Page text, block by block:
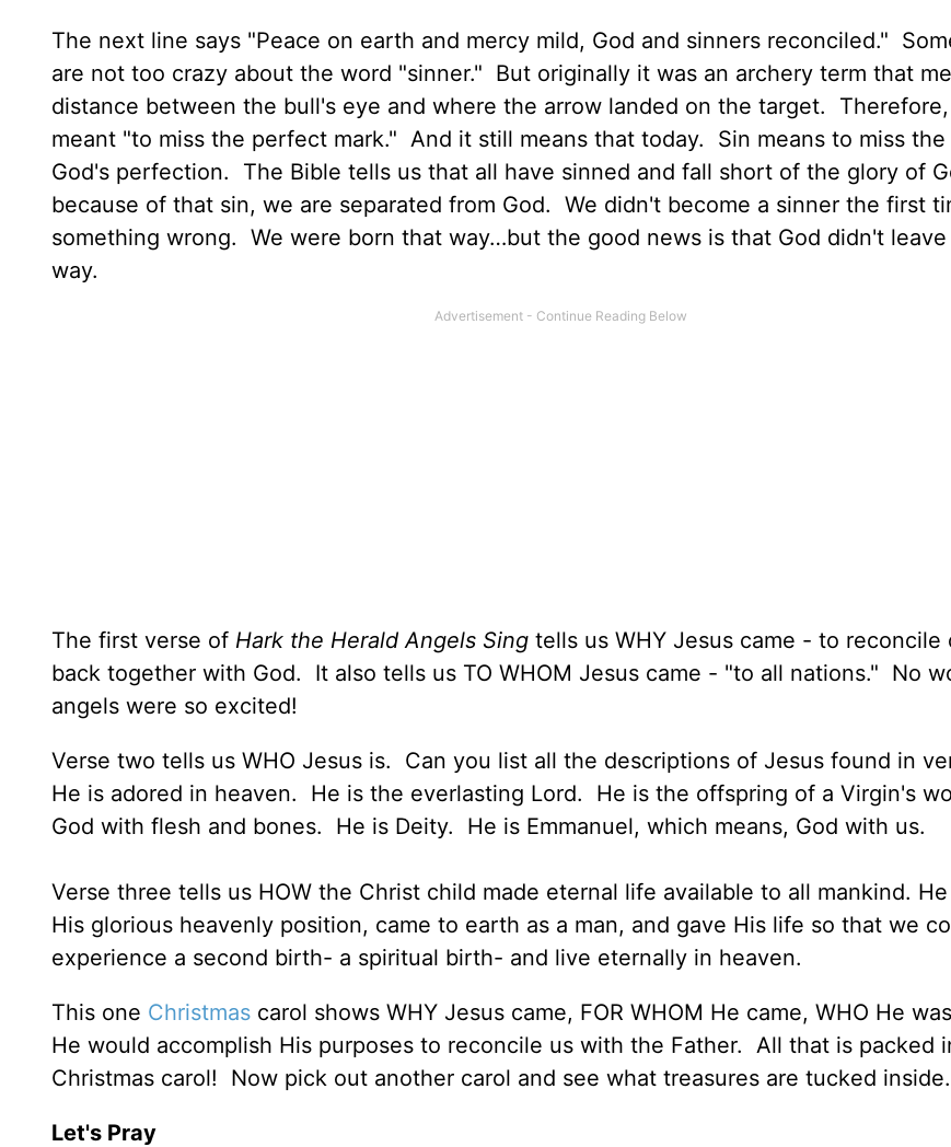
The next line says "Peace on earth and mercy mild, God and sinners reconciled."
are not too crazy about the word "sinner." But originally it was an archery term that
distance between the bull's eye and where the arrow landed on the target.
meant "to miss the perfect mark." And it still means that today. Sin means to miss the
God's perfection. The Bible tells us that all have sinned and fall short of the glory of
because of that sin, we are separated from God. We didn't become a sinner the first
something wrong. We were born that way…but the good news is that God didn't
way.
The first verse of Hark the Herald Angels Sing tells us WHY Jesus came - to reconcile
back together with God. It also tells us TO WHOM Jesus came - "to all nations." No
angels were so excited!
Verse two tells us WHO Jesus is. Can you list all the descriptions of Jesus found in
He is adored in heaven. He is the everlasting Lord. He is the offspring of a Virgin's
God with flesh and bones. He is Deity. He is Emmanuel, which means, God with us.
Verse three tells us HOW the Christ child made eternal life available to all mankind.
His glorious heavenly position, came to earth as a man, and gave His life so that we
experience a second birth- a spiritual birth- and live eternally in heaven.
This one Christmas carol shows WHY Jesus came, FOR WHOM He came, WHO He
He would accomplish His purposes to reconcile us with the Father. All that is packed
Christmas carol! Now pick out another carol and see what treasures are tucked inside.
Let's Pray